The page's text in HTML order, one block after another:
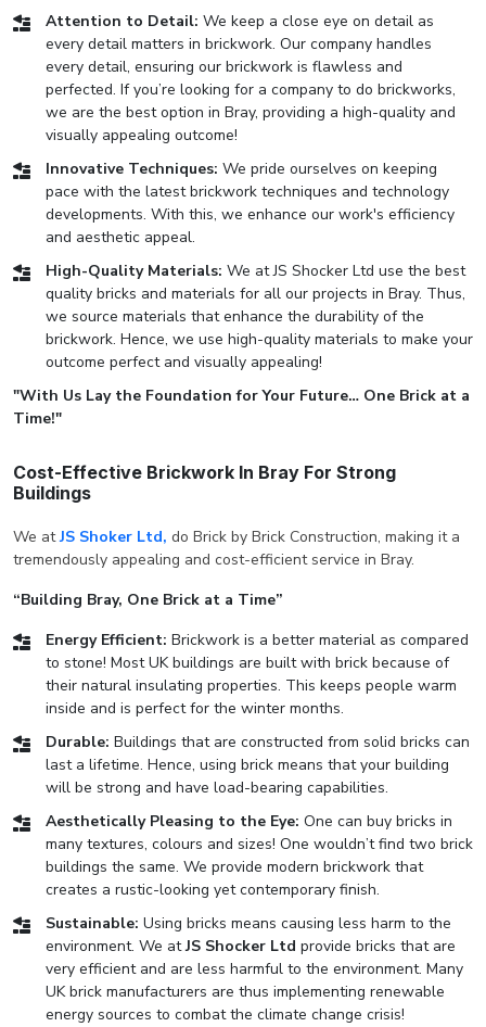
Attention to Detail: We keep a close eye on detail as
every detail matters in brickwork. Our company handles
every detail, ensuring our brickwork is flawless and
perfected. If you’re looking for a company to do brickworks,
we are the best option in Bray, providing a high-quality and
visually appealing outcome!
Innovative Techniques: We pride ourselves on keeping
pace with the latest brickwork techniques and technology
developments. With this, we enhance our work's efficiency
and aesthetic appeal.
High-Quality Materials: We at JS Shocker Ltd use the best
quality bricks and materials for all our projects in Bray. Thus,
we source materials that enhance the durability of the
brickwork. Hence, we use high-quality materials to make your
outcome perfect and visually appealing!
"With Us Lay the Foundation for Your Future… One Brick at a
Time!"
Cost-Effective Brickwork In Bray For Strong
Buildings
We atJS Shoker Ltd, do Brick by Brick Construction, making it a
tremendously appealing and cost-efficient service in Bray.
“Building Bray, One Brick at a Time”
Energy Efficient: Brickwork is a better material as compared
to stone! Most UK buildings are built with brick because of
their natural insulating properties. This keeps people warm
inside and is perfect for the winter months.
Durable: Buildings that are constructed from solid bricks can
last a lifetime. Hence, using brick means that your building
will be strong and have load-bearing capabilities.
Aesthetically Pleasing to the Eye: One can buy bricks in
many textures, colours and sizes! One wouldn’t find two brick
buildings the same. We provide modern brickwork that
creates a rustic-looking yet contemporary finish.
Sustainable: Using bricks means causing less harm to the
environment. We atJS Shocker Ltd provide bricks that are
very efficient and are less harmful to the environment. Many
UK brick manufacturers are thus implementing renewable
energy sources to combat the climate change crisis!